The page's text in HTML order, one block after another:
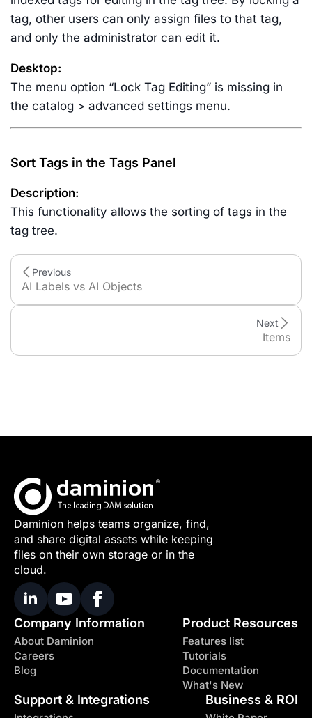
tag, other users can only assign files to that tag,
and only the administrator can edit it.
Desktop:
The menu option “Lock Tag Editing” is missing in
the catalog > advanced settings menu.
Sort Tags in the Tags Panel
Description:
This functionality allows the sorting of tags in the
tag tree.
Previous
AI Labels vs AI Objects
Items
Next
Daminion helps teams organize, find,
and share digital assets while keeping
files on their own storage or in the
cloud.
Company Information
About Daminion
Careers
Blog
Product Resources
Features list
Tutorials
Documentation
What's New
Support & Integrations Business & ROI